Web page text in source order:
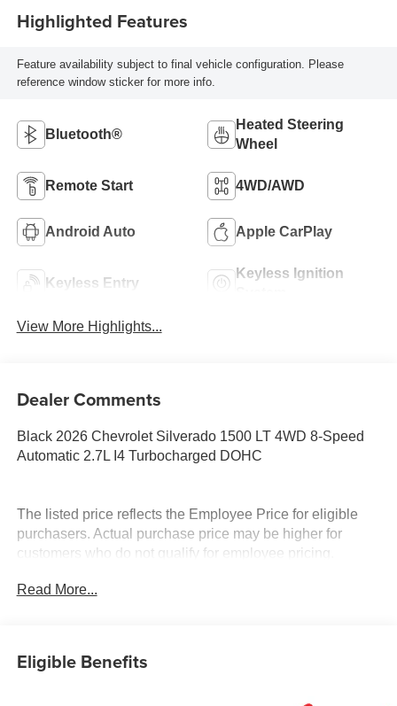
Highlighted Features
Feature availability subject to final vehicle configuration. Please
reference window sticker for more info.
Bluetooth®
Heated Steering
Wheel
Remote Start 4WD/AWD
Android Auto Apple CarPlay
Keyless Entry
Keyless Ignition
View More Highlights...
Dealer Comments
Black 2026 Chevrolet Silverado 1500 LT 4WD 8-Speed
Automatic 2.7L I4 Turbocharged DOHC
The listed price reflects the Employee Price for eligible
purchasers. Actual purchase price may be higher for
customers who do not qualify for employee pricing.
location and employment status. Additional fees, taxes,
information! Price includes: $1500 - Chevrolet Consumer
Read More...
Eligible Benefits